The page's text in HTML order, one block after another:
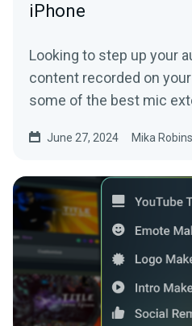
iPhone
Looking to step up your
content recorded on
some of the best mic
June 27, 2024 Mika